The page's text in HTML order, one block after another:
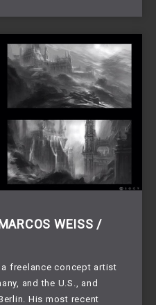
WEISS /
freelance concept artist
and the U.S., and
His most recent